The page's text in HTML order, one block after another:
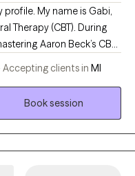
profile. My name is Gabi,
Therapy (CBT). During
Aaron Beck’s CBT
work in helping clients
and create meaningful
Disorder (SUD) therapy. I
Accepting clients in MI
Book session